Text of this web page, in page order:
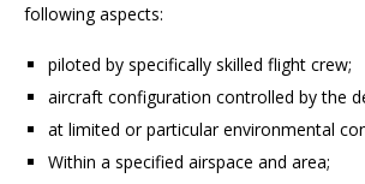
following aspects:
piloted by specifically skilled flight crew;
aircraft configuration controlled by the
at limited or particular environmental
Within a specified airspace and area;